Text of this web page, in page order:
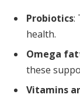
Probiotics:
health.
Omega
these
Vitamins